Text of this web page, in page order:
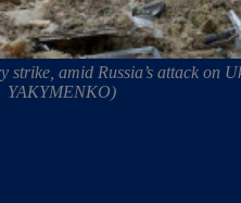
strike, amid Russia’s attack
YAKYMENKO)